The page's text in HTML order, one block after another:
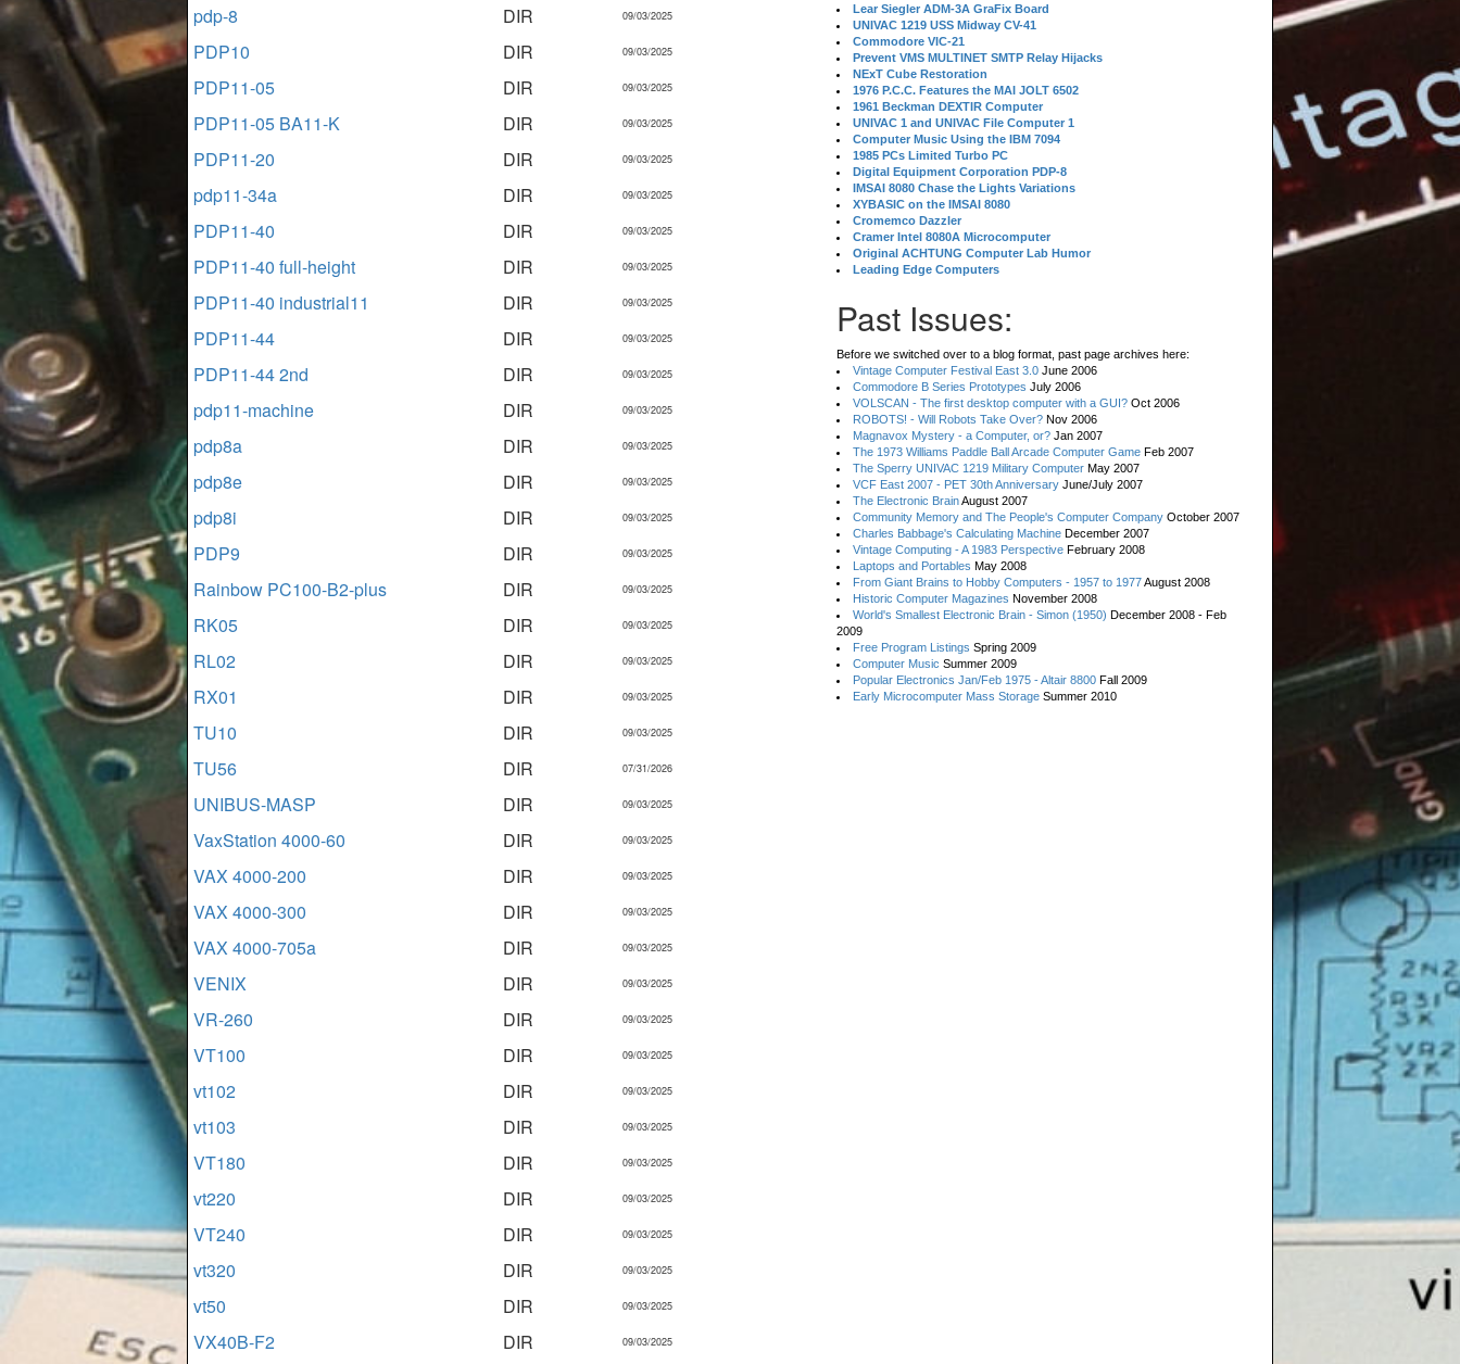
pdp-8 DIR 09/03/2025
PDP10 DIR 09/03/2025
PDP11-05 DIR 09/03/2025
PDP11-05 BA11-K DIR 09/03/2025
PDP11-20 DIR 09/03/2025
pdp11-34a DIR 09/03/2025
PDP11-40 DIR 09/03/2025
PDP11-40 full-height DIR 09/03/2025
PDP11-40 industrial11 DIR 09/03/2025
PDP11-44 DIR 09/03/2025
PDP11-44 2nd DIR 09/03/2025
pdp11-machine DIR 09/03/2025
pdp8a DIR 09/03/2025
pdp8e DIR 09/03/2025
pdp8i DIR 09/03/2025
PDP9 DIR 09/03/2025
Rainbow PC100-B2-plus DIR 09/03/2025
RK05 DIR 09/03/2025
RL02 DIR 09/03/2025
RX01 DIR 09/03/2025
TU10 DIR 09/03/2025
TU56 DIR 07/31/2026
UNIBUS-MASP DIR 09/03/2025
VaxStation 4000-60 DIR 09/03/2025
VAX 4000-200 DIR 09/03/2025
VAX 4000-300 DIR 09/03/2025
VAX 4000-705a DIR 09/03/2025
VENIX DIR 09/03/2025
VR-260 DIR 09/03/2025
VT100 DIR 09/03/2025
vt102 DIR 09/03/2025
vt103 DIR 09/03/2025
VT180 DIR 09/03/2025
vt220 DIR 09/03/2025
VT240 DIR 09/03/2025
vt320 DIR 09/03/2025
vt50 DIR 09/03/2025
VX40B-F2 DIR 09/03/2025
Lear Siegler ADM-3A GraFix Board
UNIVAC 1219 USS Midway CV-41
Commodore VIC-21
Prevent VMS MULTINET SMTP Relay Hijacks
NExT Cube Restoration
1976 P.C.C. Features the MAI JOLT 6502
1961 Beckman DEXTIR Computer
UNIVAC 1 and UNIVAC File Computer 1
Computer Music Using the IBM 7094
1985 PCs Limited Turbo PC
Digital Equipment Corporation PDP-8
IMSAI 8080 Chase the Lights Variations
XYBASIC on the IMSAI 8080
Cromemco Dazzler
Cramer Intel 8080A Microcomputer
Original ACHTUNG Computer Lab Humor
Leading Edge Computers
Past Issues:
Before we switched over to a blog format, past page archives here:
Vintage Computer Festival East 3.0 June 2006
Commodore B Series Prototypes July 2006
VOLSCAN - The first desktop computer with a GUI? Oct 2006
ROBOTS! - Will Robots Take Over? Nov 2006
Magnavox Mystery - a Computer, or? Jan 2007
The 1973 Williams Paddle Ball Arcade Computer Game Feb 2007
The Sperry UNIVAC 1219 Military Computer May 2007
VCF East 2007 - PET 30th Anniversary June/July 2007
The Electronic BrainAugust 2007
Community Memory and The People's Computer Company October 2007
Charles Babbage's Calculating Machine December 2007
Vintage Computing - A 1983 Perspective February 2008
Laptops and Portables May 2008
From Giant Brains to Hobby Computers - 1957 to 1977August 2008
Historic Computer Magazines November 2008
World's Smallest Electronic Brain - Simon (1950) December 2008 - Feb
2009
Free Program Listings Spring 2009
Computer Music Summer 2009
Popular Electronics Jan/Feb 1975 - Altair 8800 Fall 2009
Early Microcomputer Mass Storage Summer 2010